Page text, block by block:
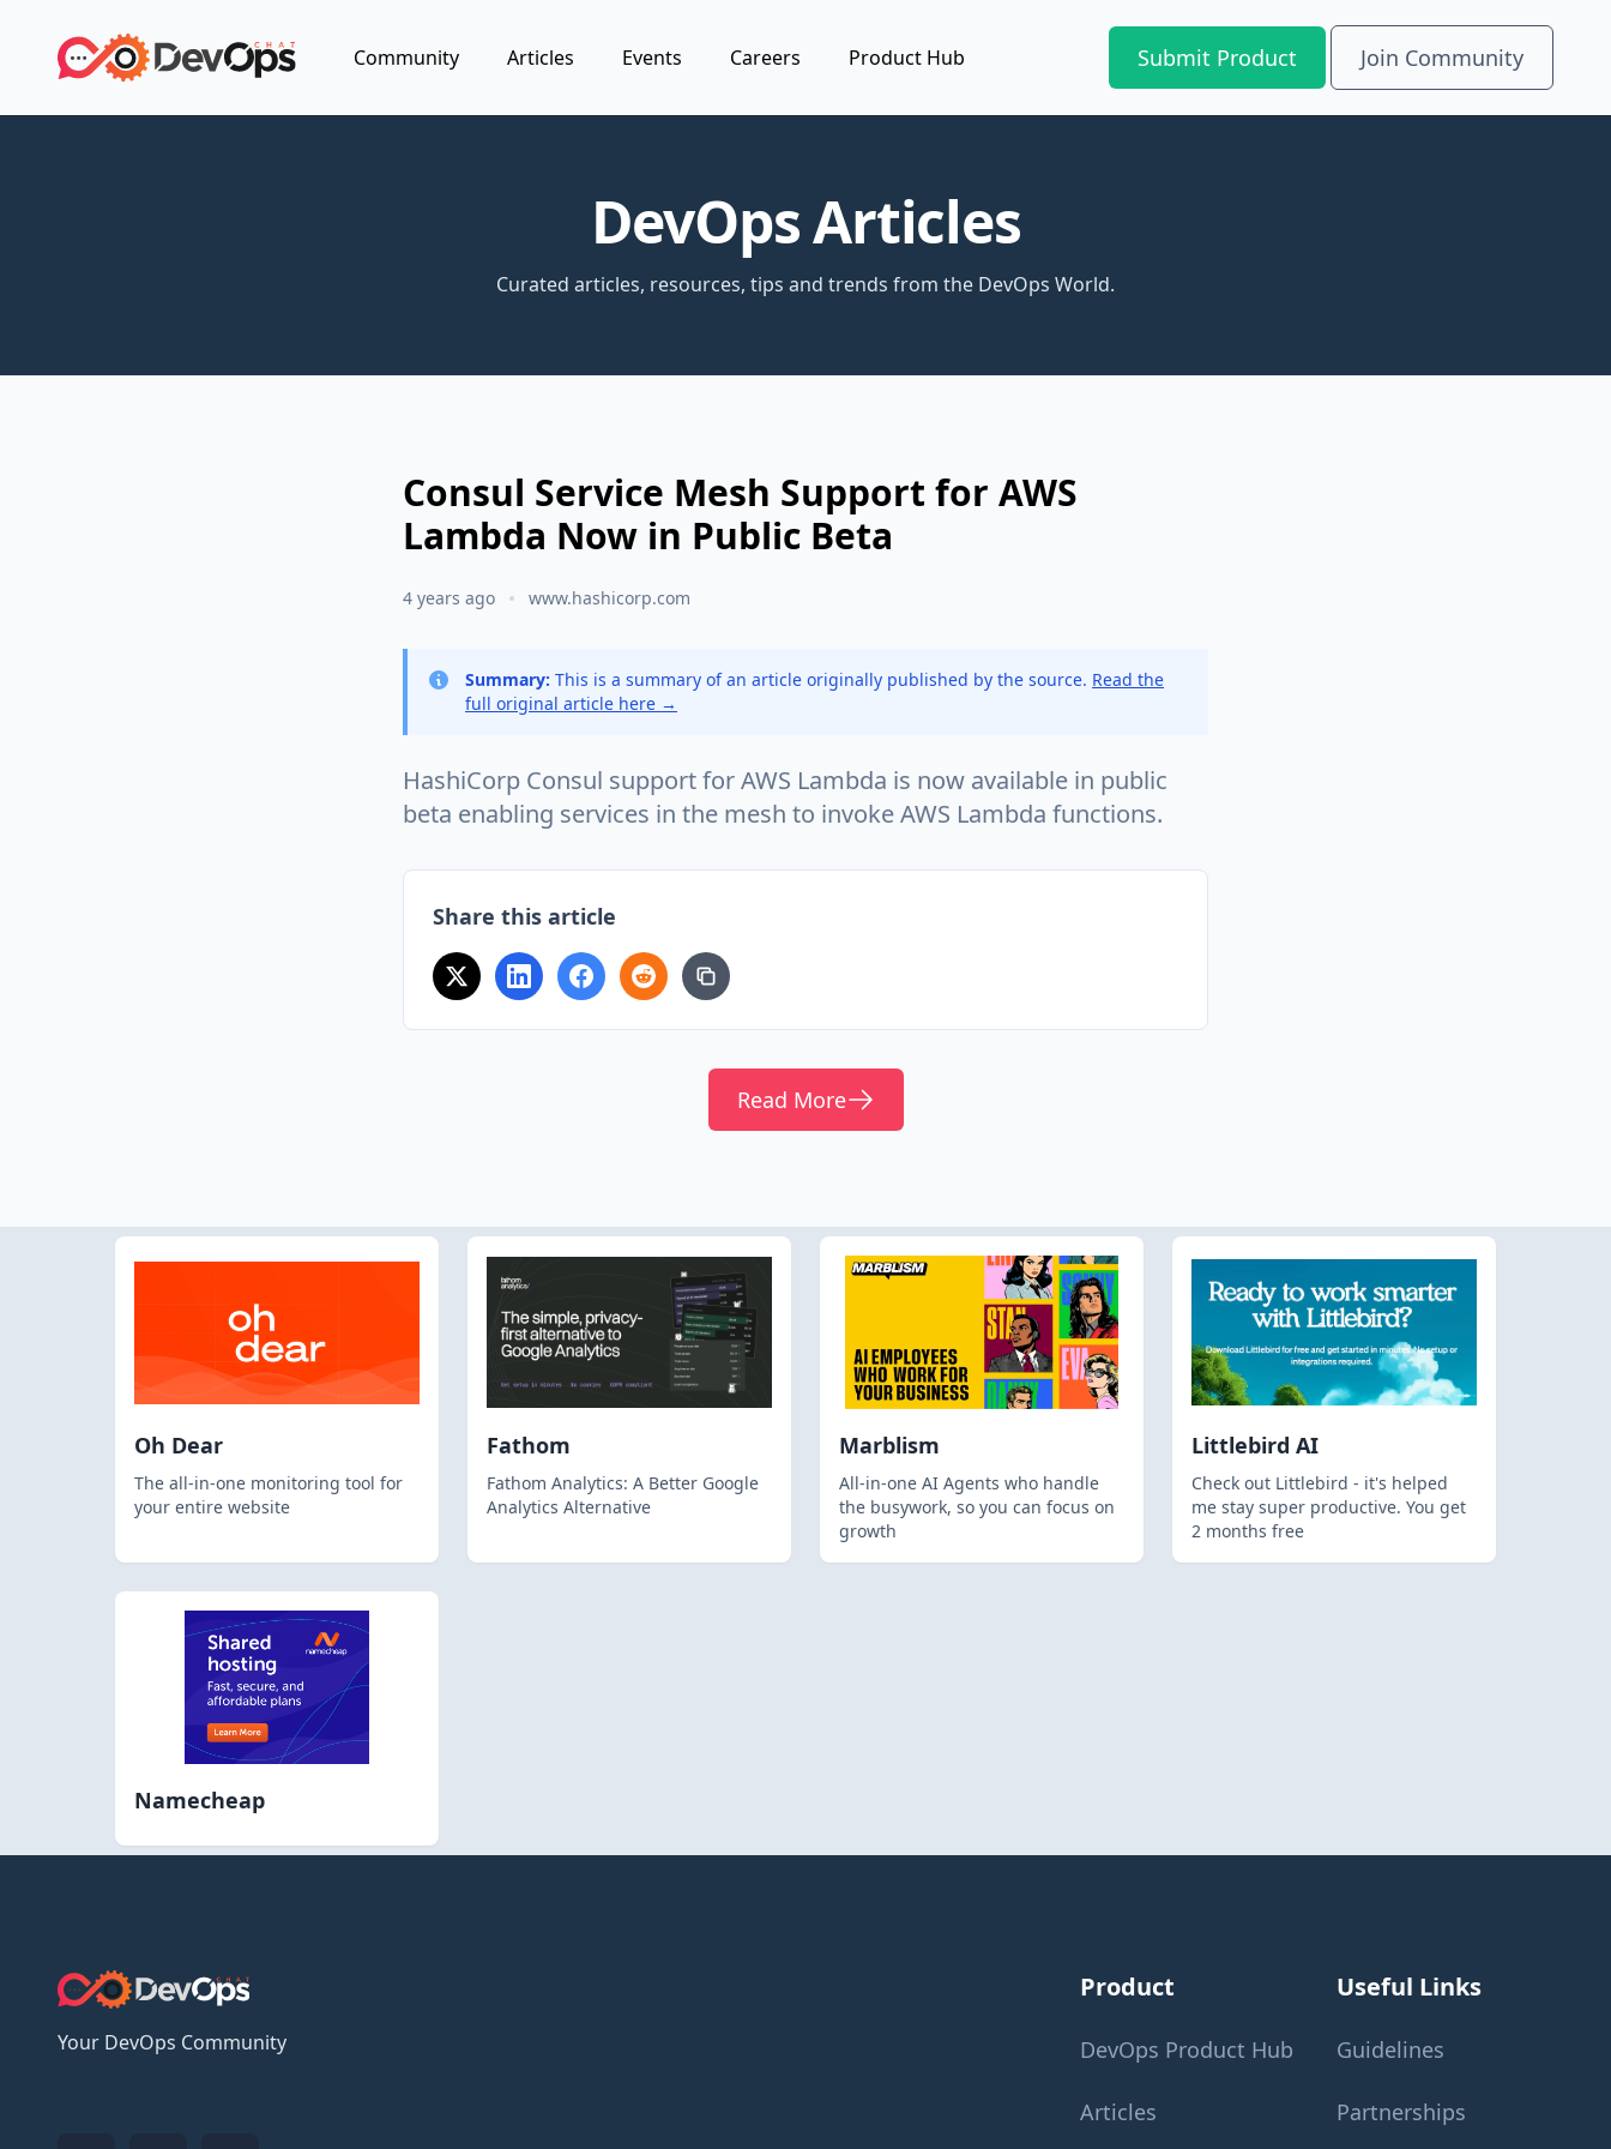
Community Articles Events Careers Product Hub Submit Product Join Community
DevOps Articles
Curated articles, resources, tips and trends from the DevOps World.
Consul Service Mesh Support for AWS
Lambda Now in Public Beta
4 years ago www.hashicorp.com
Summary: This is a summary of an article originally published by the source. Read the
full original article here →
HashiCorp Consul support for AWS Lambda is now available in public
beta enabling services in the mesh to invoke AWS Lambda functions.
Share this article
Read More
Oh Dear
The all-in-one monitoring tool for
your entire website
Fathom
Fathom Analytics: A Better Google
Analytics Alternative
Marblism
All-in-one AI Agents who handle
the busywork, so you can focus on
growth
Littlebird AI
Check out Littlebird - it's helped
me stay super productive. You get
2 months free
Namecheap
Your DevOps Community
Product
DevOps Product Hub
Articles
Useful Links
Guidelines
Partnerships